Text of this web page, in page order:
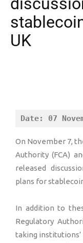
UK
Date: 07
On November 7,
Authority (FCA)
released
plans for
In addition to
Regulatory
taking institutions’